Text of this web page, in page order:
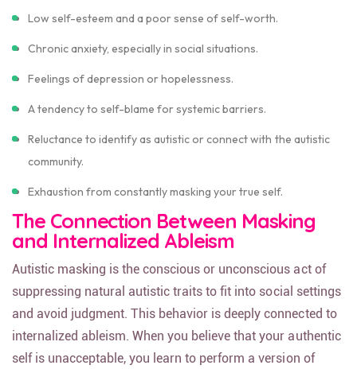
Low self-esteem and a poor sense of self-worth.
Chronic anxiety, especially in social situations.
Feelings of depression or hopelessness.
A tendency to self-blame for systemic barriers.
Reluctance to identify as autistic or connect with the autistic
community.
Exhaustion from constantly masking your true self.
The Connection Between Masking
and Internalized Ableism
Autistic masking is the conscious or unconscious act of
suppressing natural autistic traits to fit into social settings
and avoid judgment. This behavior is deeply connected to
internalized ableism. When you believe that your authentic
self is unacceptable, you learn to perform a version of